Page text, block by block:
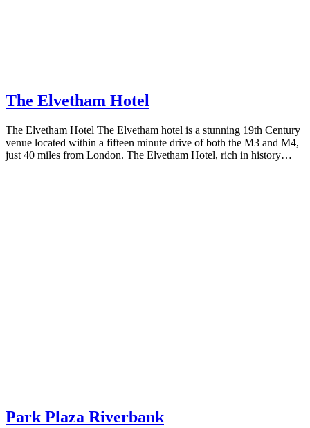
The Elvetham Hotel
The Elvetham Hotel The Elvetham hotel is a stunning 19th Century
venue located within a fifteen minute drive of both the M3 and M4,
just 40 miles from London. The Elvetham Hotel, rich in history…
Park Plaza Riverbank